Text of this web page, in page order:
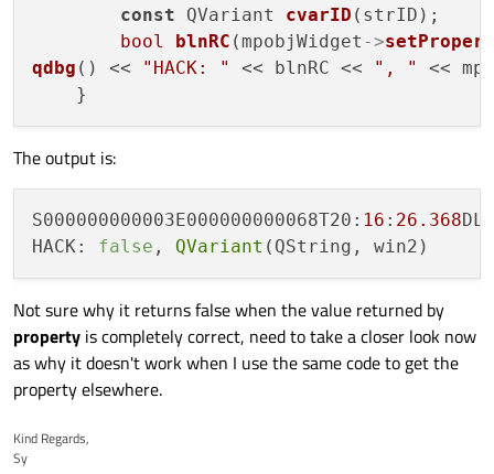
const QVariant cvarID (strID);
bool
blnRC (mpobjWidget ->
qdbg () << "HACK: " << blnRC << ", "
<<
The output is:
S000000000003E000000000068T20: 16 : 26.368
HACK: false , QVariant
Not sure why it returns false when the value returned by
property is completely correct, need to take a closer look now
as why it doesn't work when I use the same code to get the
property elsewhere.
Kind Regards,
Sy